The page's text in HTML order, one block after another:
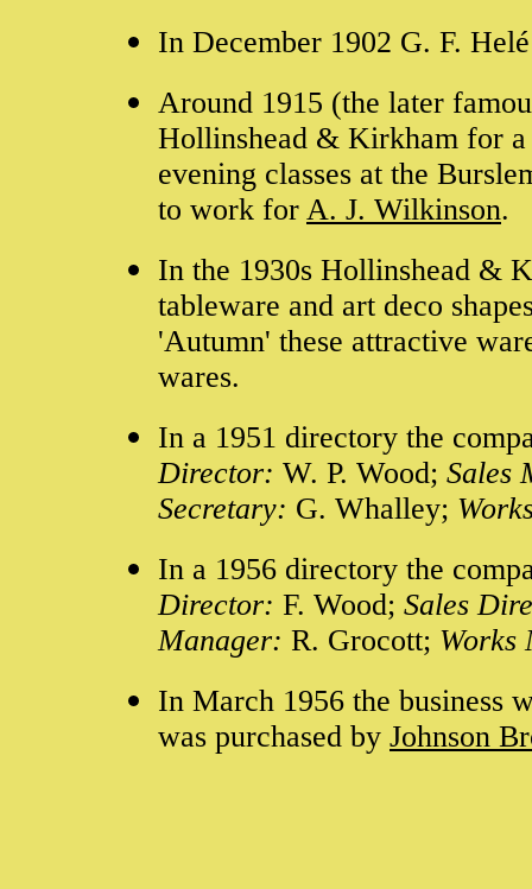
In December 1902 G. F.
Around 1915 (the later
Hollinshead & Kirkham for a
evening classes at the
to work for A. J. Wilkinson.
In the 1930s Hollinshead &
tableware and art deco
'Autumn' these attractive
wares.
In a 1951 directory the
Director: W. P. Wood; Sales
Secretary: G. Whalley;
In a 1956 directory the
Director: F. Wood; Sales
Manager: R. Grocott;
In March 1956 the business
was purchased by Johnson